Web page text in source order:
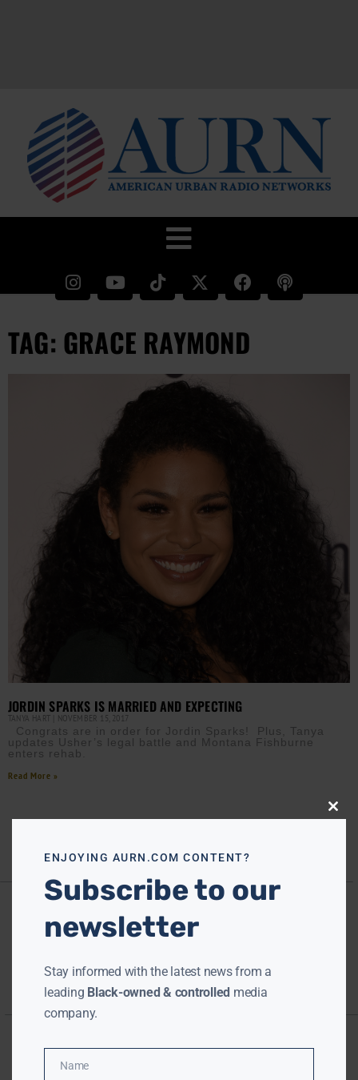
TAG: GRACE RAYMOND
JORDIN SPARKS IS MARRIED AND EXPECTING
TANYA HART NOVEMBER 15, 2017
Congrats are in order for Jordin Sparks! Plus, Tanya
updates Usher’s legal battle and Montana Fishburne
enters rehab.
Read More »
Close
ENJOYING AURN.COM CONTENT?
Subscribe to our
newsletter
Stay informed with the latest news from a
leading Black-owned & controlled media
company.
Name
Name